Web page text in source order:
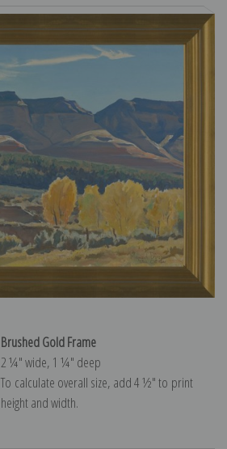
Brushed Gold Frame
2 ¼″ wide, 1 ¼″ deep
To calculate overall size, add 4 ½″ to print
height and width.